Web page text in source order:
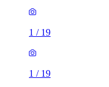
1 / 19
1 / 19